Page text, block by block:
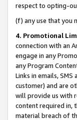
respect to opting-
(f) any use that you
4. Promotional
connection with an
engage in any
any Program
Links in emails,
customer) and are
will provide us with
content required in,
material breach of